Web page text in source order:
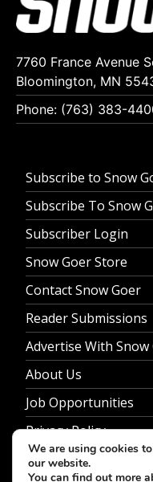
7760 France Avenue
Bloomington, MN
Phone: (763) 383-
Subscribe to Snow
Subscribe To Snow
Subscriber Login
Snow Goer Store
Contact Snow Goer
Reader Submissions
Advertise With Snow
About Us
Job Opportunities
Privacy Policy
We are using cookies
our website.
You can find out more